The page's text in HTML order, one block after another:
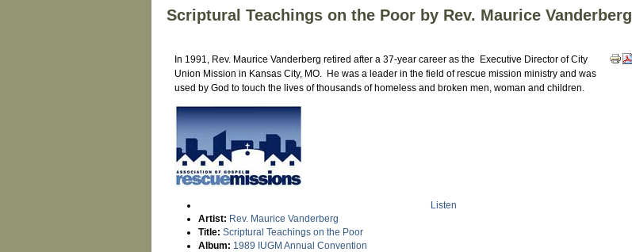
Scriptural Teachings on the Poor by Rev. Maurice Vanderberg
In 1991, Rev. Maurice Vanderberg retired after a 37-year career as the Executive Director of City
Union Mission in Kansas City, MO. He was a leader in the field of rescue mission ministry and was
used by God to touch the lives of thousands of homeless and broken men, woman and children.
Listen
Artist: Rev. Maurice Vanderberg
Title: Scriptural Teachings on the Poor
Album: 1989 IUGM Annual Convention